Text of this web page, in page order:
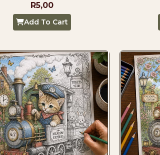
R5,00
Add To Cart